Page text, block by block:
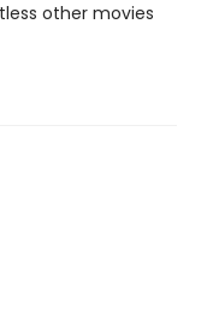
other movies